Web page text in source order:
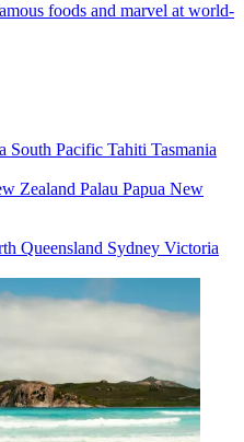
foods and marvel at world-
South Pacific Tahiti Tasmania
Zealand Palau Papua New
Queensland Sydney Victoria